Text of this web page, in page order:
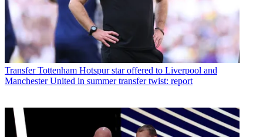
Transfer Tottenham Hotspur star offered to Liverpool and
Manchester United in summer transfer twist: report